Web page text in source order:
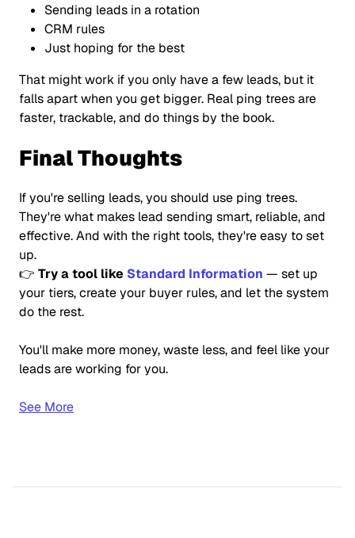
Sending leads in a rotation
CRM rules
Just hoping for the best
That might work if you only have a few leads, but it
falls apart when you get bigger. Real ping trees are
faster, trackable, and do things by the book.
Final Thoughts
If you're selling leads, you should use ping trees.
They're what makes lead sending smart, reliable, and
effective. And with the right tools, they're easy to set
up.
👉 Try a tool like Standard Information — set up
your tiers, create your buyer rules, and let the system
do the rest.
You'll make more money, waste less, and feel like your
leads are working for you.
See More